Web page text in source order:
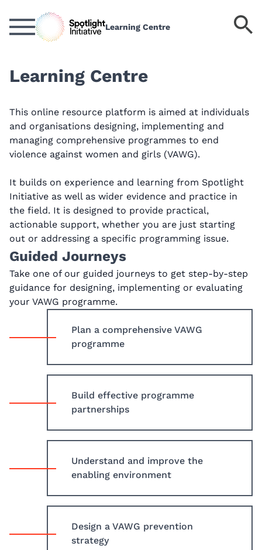
to
main
Learning Centre
Learning Centre
This online resource platform is aimed at individuals
and organisations designing, implementing and
managing comprehensive programmes to end
violence against women and girls (VAWG).
It builds on experience and learning from Spotlight
Initiative as well as wider evidence and practice in
the field. It is designed to provide practical,
actionable support, whether you are just starting
out or addressing a specific programming issue.
Guided Journeys
Take one of our guided journeys to get step-by-step
guidance for designing, implementing or evaluating
your VAWG programme.
Plan a comprehensive VAWG
programme
Build effective programme
partnerships
Understand and improve the
enabling environment
Design a VAWG prevention
strategy